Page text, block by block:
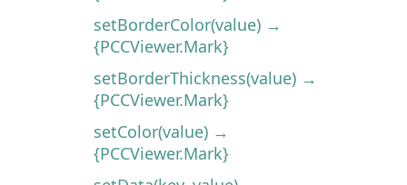
setBorderColor(value) →
{PCCViewer.Mark}
setBorderThickness(value) →
{PCCViewer.Mark}
setColor(value) →
{PCCViewer.Mark}